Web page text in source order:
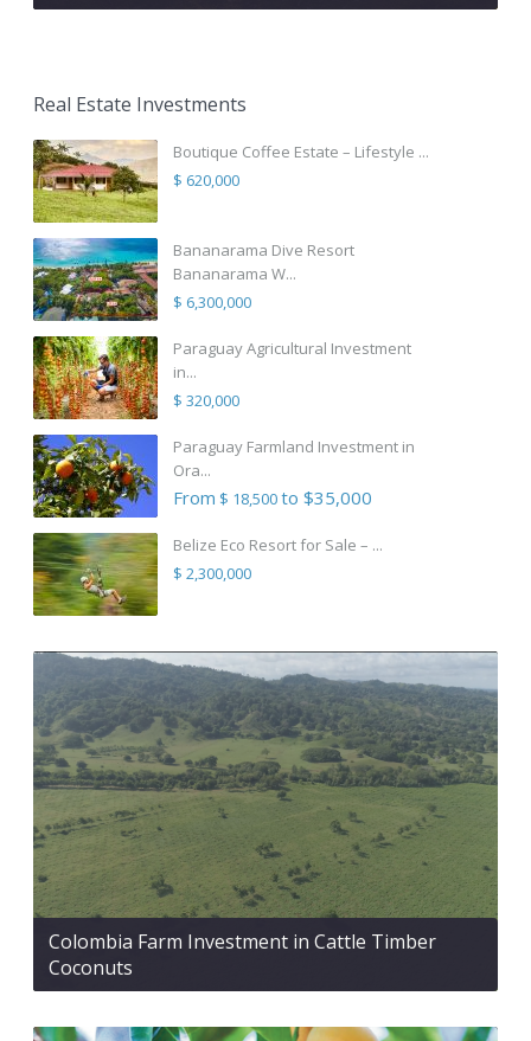
Real Estate Investments
Boutique Coffee Estate – Lifestyle ...
$ 620,000
Bananarama Dive Resort
Bananarama W...
$ 6,300,000
Paraguay Agricultural Investment
in...
$ 320,000
Paraguay Farmland Investment in
Ora...
From $ 18,500to $35,000
Belize Eco Resort for Sale – ...
$ 2,300,000
Colombia Farm Investment in Cattle Timber
Coconuts